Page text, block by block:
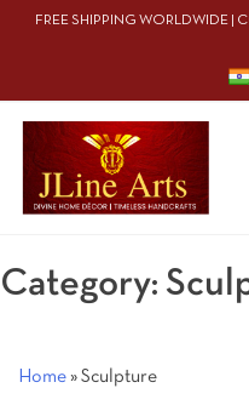
FREE SHIPPING WORLDWIDE |
Category:
Home » Sculpture